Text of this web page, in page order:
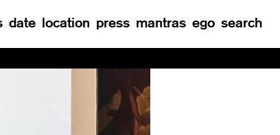
date location press mantras ego search